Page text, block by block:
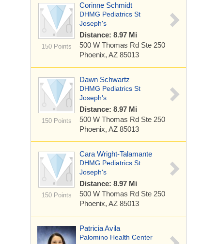
150 Points
Corinne Schmidt
DHMG Pediatrics St
Joseph's
Distance: 8.97 Mi
500 W Thomas Rd Ste 250
Phoenix, AZ 85013
150 Points
Dawn Schwartz
DHMG Pediatrics St
Joseph's
Distance: 8.97 Mi
500 W Thomas Rd Ste 250
Phoenix, AZ 85013
150 Points
Cara Wright-Talamante
DHMG Pediatrics St
Joseph's
Distance: 8.97 Mi
500 W Thomas Rd Ste 250
Phoenix, AZ 85013
Patricia Avila
Palomino Health Center